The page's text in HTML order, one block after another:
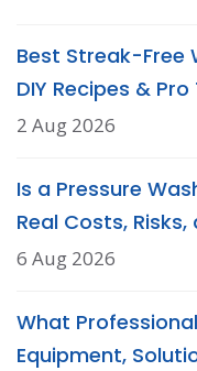
Best Streak-Free
DIY Recipes & Pro
2 Aug 2026
Is a Pressure
Real Costs,
6 Aug 2026
What
Equipment,